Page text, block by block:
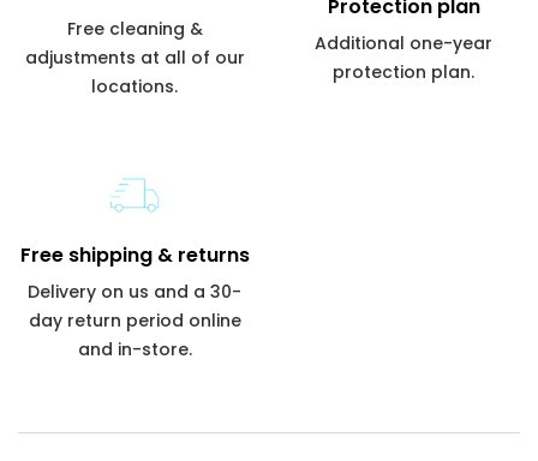
Free cleaning &
adjustments at all of our
locations.
Protection plan
Additional one-year
protection plan.
Free shipping & returns
Delivery on us and a 30-
day return period online
and in-store.